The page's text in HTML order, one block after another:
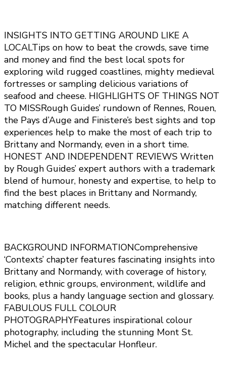
INSIGHTS INTO GETTING AROUND LIKE A
LOCALTips on how to beat the crowds, save time
and money and find the best local spots for
exploring wild rugged coastlines, mighty medieval
fortresses or sampling delicious variations of
seafood and cheese. HIGHLIGHTS OF THINGS NOT
TO MISSRough Guides’ rundown of Rennes, Rouen,
the Pays d’Auge and Finistere’s best sights and top
experiences help to make the most of each trip to
Brittany and Normandy, even in a short time.
HONEST AND INDEPENDENT REVIEWS Written
by Rough Guides’ expert authors with a trademark
blend of humour, honesty and expertise, to help to
find the best places in Brittany and Normandy,
matching different needs.
BACKGROUND INFORMATIONComprehensive
‘Contexts’ chapter features fascinating insights into
Brittany and Normandy, with coverage of history,
religion, ethnic groups, environment, wildlife and
books, plus a handy language section and glossary.
FABULOUS FULL COLOUR
PHOTOGRAPHYFeatures inspirational colour
photography, including the stunning Mont St.
Michel and the spectacular Honfleur.